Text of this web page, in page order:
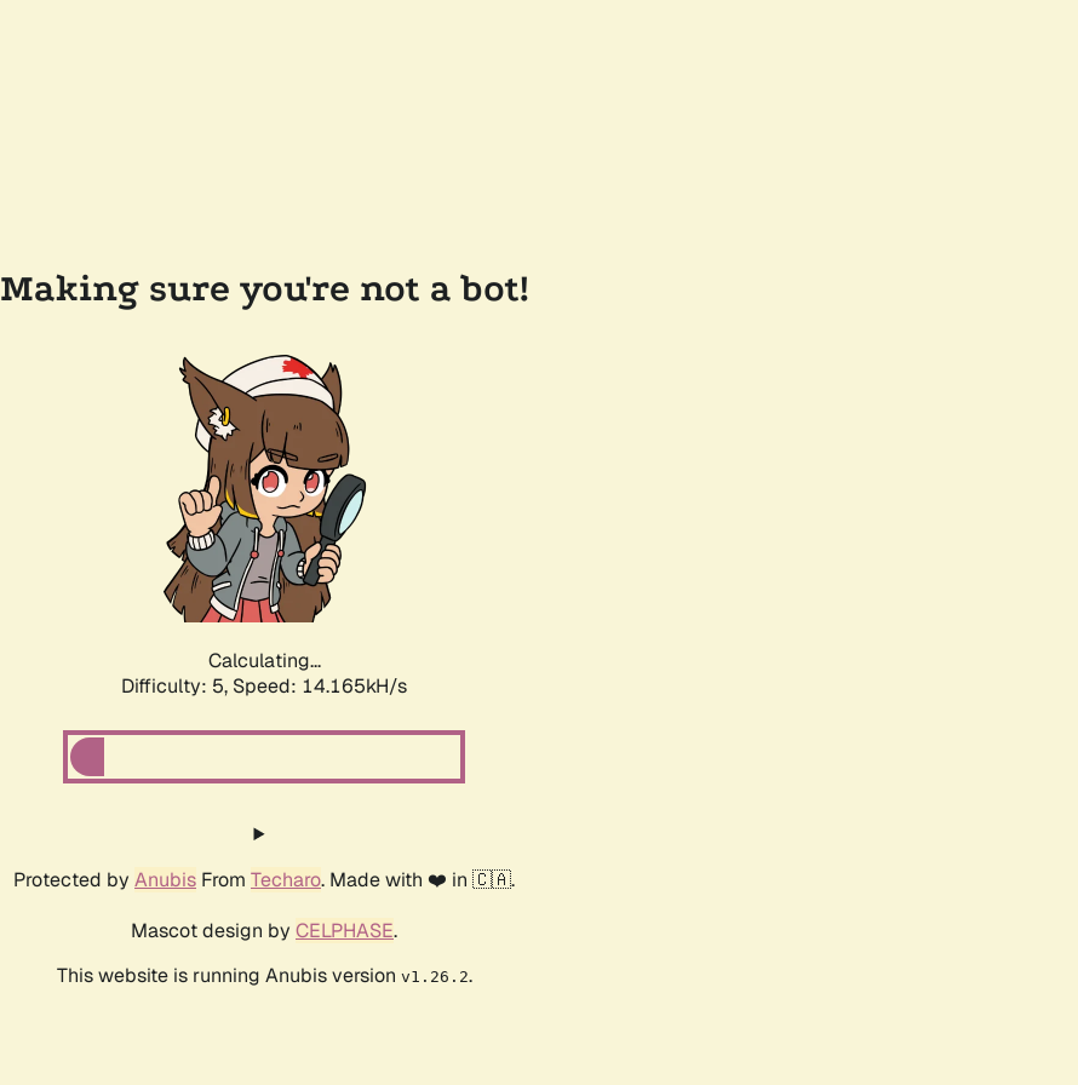
Making sure you're not a bot!
Calculating...
Difficulty: 5, Speed: 16.732kH/s
Protected by Anubis From Techaro. Made with ❤️ in 🇨🇦.
Mascot design by CELPHASE.
This website is running Anubis version v1.26.2.